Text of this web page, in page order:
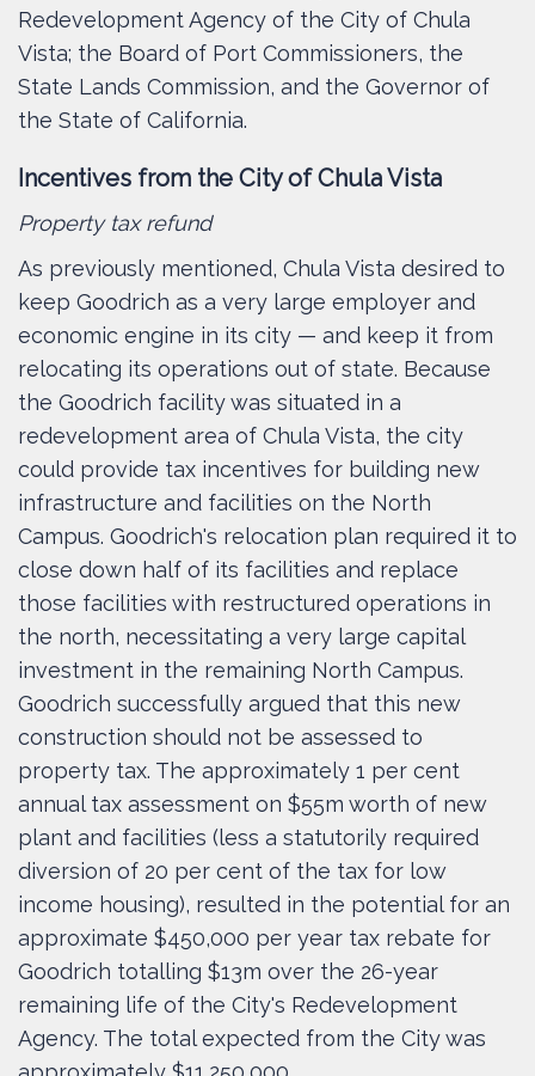
Redevelopment Agency of the City of Chula
Vista; the Board of Port Commissioners, the
State Lands Commission, and the Governor of
the State of California.
Incentives from the City of Chula Vista
Property tax refund
As previously mentioned, Chula Vista desired to
keep Goodrich as a very large employer and
economic engine in its city — and keep it from
relocating its operations out of state. Because
the Goodrich facility was situated in a
redevelopment area of Chula Vista, the city
could provide tax incentives for building new
infrastructure and facilities on the North
Campus. Goodrich's relocation plan required it to
close down half of its facilities and replace
those facilities with restructured operations in
the north, necessitating a very large capital
investment in the remaining North Campus.
Goodrich successfully argued that this new
construction should not be assessed to
property tax. The approximately 1 per cent
annual tax assessment on $55m worth of new
plant and facilities (less a statutorily required
diversion of 20 per cent of the tax for low
income housing), resulted in the potential for an
approximate $450,000 per year tax rebate for
Goodrich totalling $13m over the 26-year
remaining life of the City's Redevelopment
Agency. The total expected from the City was